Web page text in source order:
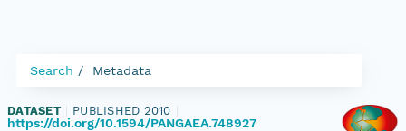
Search Metadata
DATASET PUBLISHED 2010
https://doi.org/10.1594/PANGAEA.748927